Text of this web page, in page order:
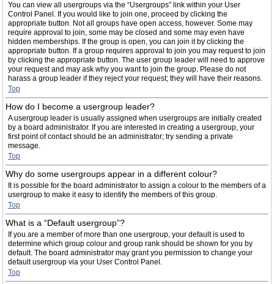
You can view all usergroups via the “Usergroups” link within your User
Control Panel. If you would like to join one, proceed by clicking the
appropriate button. Not all groups have open access, however. Some may
require approval to join, some may be closed and some may even have
hidden memberships. If the group is open, you can join it by clicking the
appropriate button. If a group requires approval to join you may request to join
by clicking the appropriate button. The user group leader will need to approve
your request and may ask why you want to join the group. Please do not
harass a group leader if they reject your request; they will have their reasons.
Top
How do I become a usergroup leader?
A usergroup leader is usually assigned when usergroups are initially created
by a board administrator. If you are interested in creating a usergroup, your
first point of contact should be an administrator; try sending a private
message.
Top
Why do some usergroups appear in a different colour?
It is possible for the board administrator to assign a colour to the members of a
usergroup to make it easy to identify the members of this group.
Top
What is a “Default usergroup”?
If you are a member of more than one usergroup, your default is used to
determine which group colour and group rank should be shown for you by
default. The board administrator may grant you permission to change your
default usergroup via your User Control Panel.
Top